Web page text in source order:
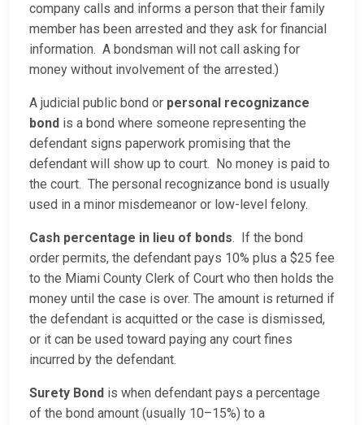
company calls and informs a person that their family
member has been arrested and they ask for financial
information. A bondsman will not call asking for
money without involvement of the arrested.)
A judicial public bond or personal recognizance
bond is a bond where someone representing the
defendant signs paperwork promising that the
defendant will show up to court. No money is paid to
the court. The personal recognizance bond is usually
used in a minor misdemeanor or low-level felony.
Cash percentage in lieu of bonds. If the bond
order permits, the defendant pays 10% plus a $25 fee
to the Miami County Clerk of Court who then holds the
money until the case is over. The amount is returned if
the defendant is acquitted or the case is dismissed,
or it can be used toward paying any court fines
incurred by the defendant.
Surety Bond is when defendant pays a percentage
of the bond amount (usually 10–15%) to a